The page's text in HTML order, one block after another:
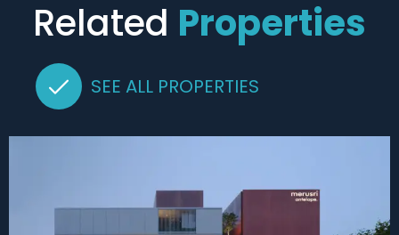
Related Properties
SEE ALL PROPERTIES